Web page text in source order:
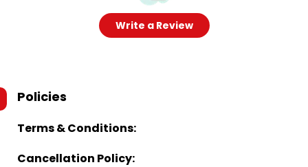
Write a Review
Policies
Terms & Conditions:
Cancellation Policy: